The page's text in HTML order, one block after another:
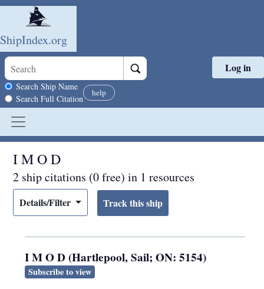
Skip to main content
ShipIndex.org
Search scope
Search Ship Name
Search Full Citation
help
Log in
I M O D
2 ship citations (0 free) in 1 resources
Details/Filter
I M O D (Hartlepool, Sail; ON: 5154)
Subscribe to view